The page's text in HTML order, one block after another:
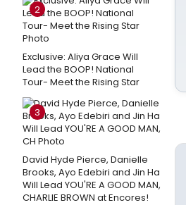
2
Exclusive: Aliya Grace Will
Lead the BOOP! National
Tour- Meet the Rising Star
3
David Hyde Pierce, Danielle
Brooks, Ayo Edebiri and Jin Ha
Will Lead YOU'RE A GOOD MAN,
CHARLIE BROWN at Encores!